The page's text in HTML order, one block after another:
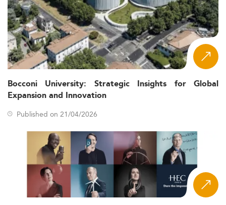
Bocconi University: Strategic Insights for Global
Expansion and Innovation
Published on 21/04/2026